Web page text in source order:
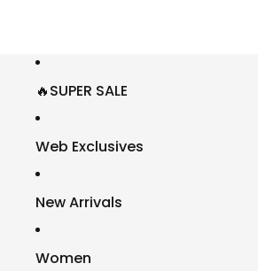
🔥SUPER SALE
Web Exclusives
New Arrivals
Women